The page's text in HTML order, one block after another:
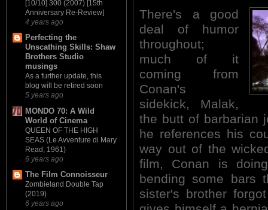
[10/10] 300 (2007) [15th
Anniversary Re-Review]
4 years ago
Perfecting the
Unscathing Skills: Shaw
Brothers Studio
musings
As a further update, this
blog will be retired soon
5 years ago
MONDO 70: A Wild
World of Cinema
QUEEN OF THE HIGH
SEAS (Le Avventure di Mary
Read, 1961)
6 years ago
The Film Connoisseur
Zombieland Double Tap
(2019)
6 years ago
There's a good
deal of humor
throughout;
much of it
coming from
Conan's
sidekick, Malak,
the butt of barbarian
he references his
way out of the
film, Conan is
bending some bars
sister's brother